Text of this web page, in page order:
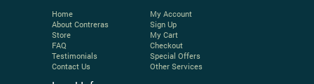
Home
About Contreras
Store
FAQ
Testimonials
Contact Us
My Account
Sign Up
My Cart
Checkout
Special Offers
Other Services